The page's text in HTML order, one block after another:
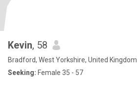
Kevin, 58
Bradford, West Yorkshire, United Kingdom
Seeking: Female 35 - 57